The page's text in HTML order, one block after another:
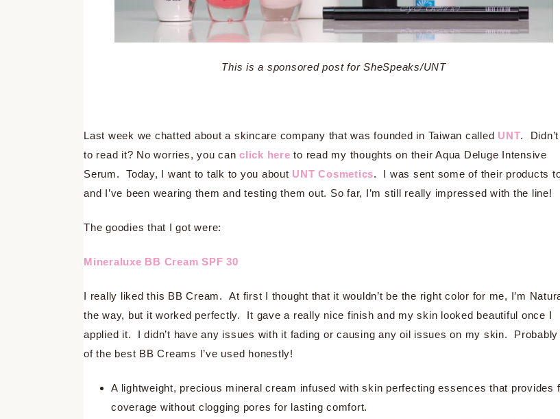
This is a sponsored post for SheSpeaks/UNT
Last week we chatted about a skincare company that was founded in Taiwan called UNT.
to read it? No worries, you can click here to read my thoughts on their Aqua Deluge Intensive
Serum. Today, I want to talk to you about UNT Cosmetics. I was sent some of their products
and I’ve been wearing them and testing them out. So far, I’m still really impressed with the line!
The goodies that I got were:
Mineraluxe BB Cream SPF 30
I really liked this BB Cream. At first I thought that it wouldn’t be the right color for me, I’m
the way, but it worked perfectly. It gave a really nice finish and my skin looked beautiful once I
applied it. I didn’t have any issues with it fading or causing any oil issues on my skin. Probably
of the best BB Creams I’ve used honestly!
A lightweight, precious mineral cream infused with skin perfecting essences that provides
coverage without clogging pores for lasting comfort.